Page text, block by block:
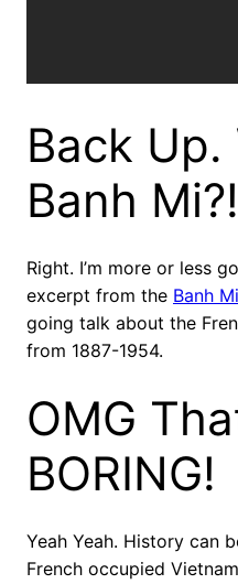
Back Up.
Banh Mi?!
Right. I’m more or less
excerpt from the Banh
going talk about the
from 1887-1954.
OMG
BORING!
Yeah Yeah. History can
French occupied